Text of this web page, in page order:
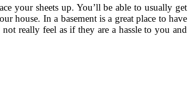
your sheets up. You’ll be able to usually get
house. In a basement is a great place to have
really feel as if they are a hassle to you and